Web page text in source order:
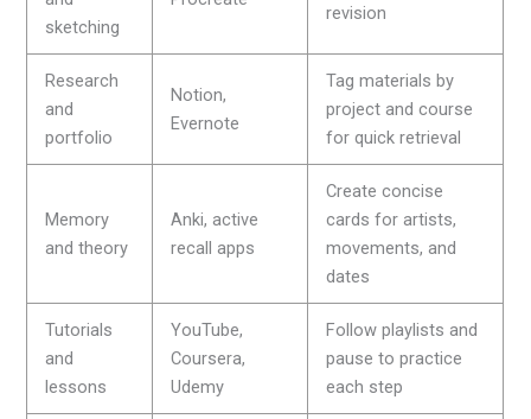
sketching
revision
Research
and
portfolio
Notion,
Evernote
Tag materials by
project and course
for quick retrieval
Memory
and theory
Anki, active
recall apps
Create concise
cards for artists,
movements, and
dates
Tutorials
and
lessons
YouTube,
Coursera,
Udemy
Follow playlists and
pause to practice
each step